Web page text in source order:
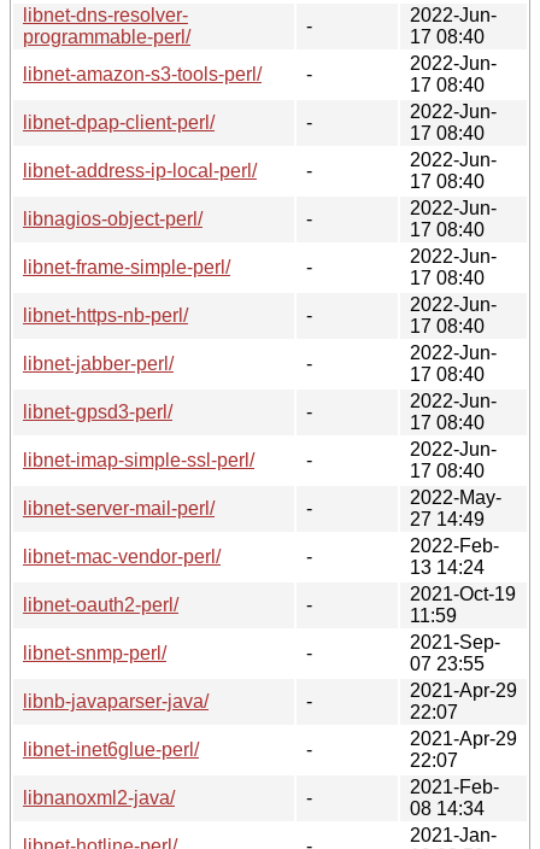
libnet-dns-resolver-
programmable-perl/
-
2022-Jun-
17 08:40
libnet-amazon-s3-tools-perl/
-
2022-Jun-
17 08:40
libnet-dpap-client-perl/
-
2022-Jun-
17 08:40
libnet-address-ip-local-perl/
-
2022-Jun-
17 08:40
libnagios-object-perl/
-
2022-Jun-
17 08:40
libnet-frame-simple-perl/
-
2022-Jun-
17 08:40
libnet-https-nb-perl/
-
2022-Jun-
17 08:40
libnet-jabber-perl/
-
2022-Jun-
17 08:40
libnet-gpsd3-perl/
-
2022-Jun-
17 08:40
libnet-imap-simple-ssl-perl/
-
2022-Jun-
17 08:40
libnet-server-mail-perl/
-
2022-May-
27 14:49
libnet-mac-vendor-perl/
-
2022-Feb-
13 14:24
libnet-oauth2-perl/
-
2021-Oct-19
11:59
libnet-snmp-perl/
-
2021-Sep-
07 23:55
libnb-javaparser-java/
-
2021-Apr-29
22:07
libnet-inet6glue-perl/
-
2021-Apr-29
22:07
libnanoxml2-java/
-
2021-Feb-
08 14:34
2021-Jan-